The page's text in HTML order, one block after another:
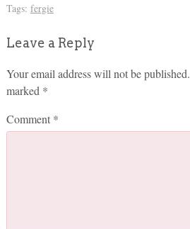
Tags: fergie
Leave a Reply
Your email address will not be published.
marked *
Comment *